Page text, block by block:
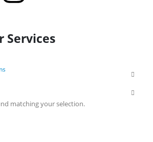
matching your selection.
Services